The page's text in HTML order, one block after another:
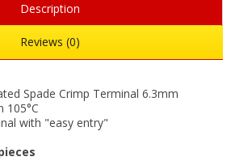
Description
Reviews (0)
Spade Crimp Terminal 6.3mm
105°C
with "easy entry"